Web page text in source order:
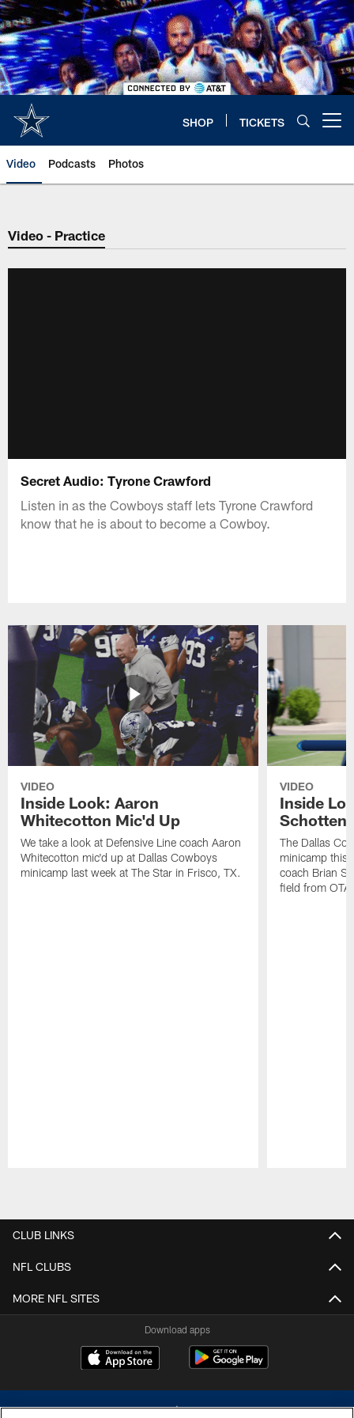
Skip
to
main
content
SHOP TICKETS
Video Podcasts Photos
Video - Practice
Secret Audio: Tyrone Crawford
Listen in as the Cowboys staff lets Tyrone Crawford
know that he is about to become a Cowboy.
VIDEO
Inside Look: Aaron
Whitecotton Mic'd Up
We take a look at Defensive Line coach Aaron
Whitecotton mic'd up at Dallas Cowboys
minicamp last week at The Star in Frisco, TX.
VIDEO
Inside
The Dallas
minicamp this
coach Brian
field from
CLUB LINKS
NFL CLUBS
MORE NFL SITES
Download apps